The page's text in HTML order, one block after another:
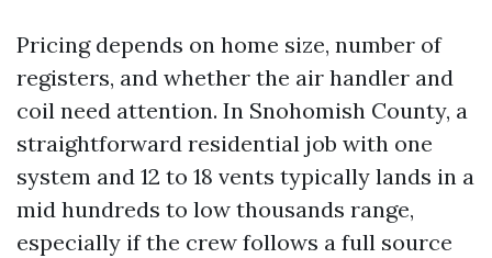
Pricing depends on home size, number of
registers, and whether the air handler and
coil need attention. In Snohomish County, a
straightforward residential job with one
system and 12 to 18 vents typically lands in a
mid hundreds to low thousands range,
especially if the crew follows a full source